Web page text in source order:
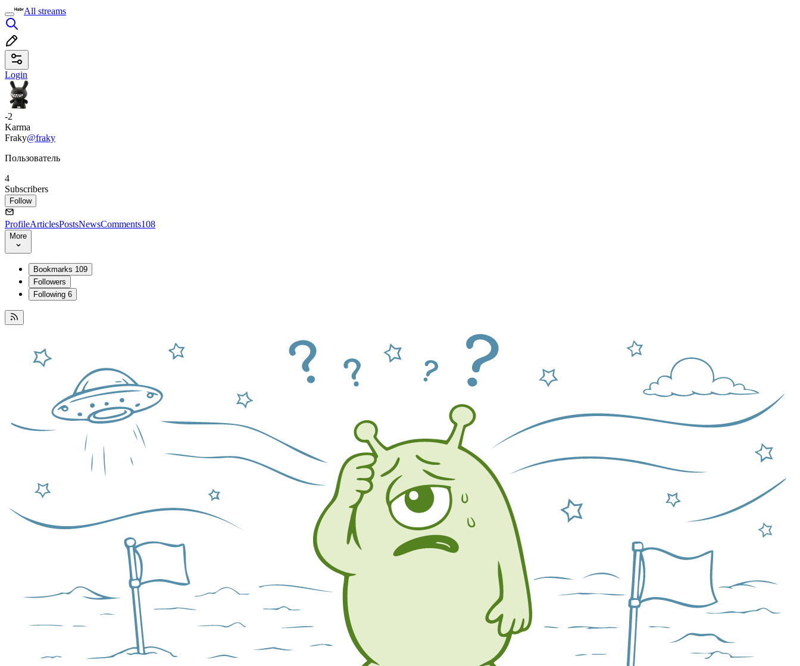
All streams
Login
-2
Karma
Fraky@fraky
Пользователь
4
Subscribers
Follow
ProfileArticlesPostsNewsComments108
More
Bookmarks 109
Followers
Following 6